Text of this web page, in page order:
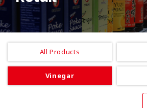
All Products
Vinegar